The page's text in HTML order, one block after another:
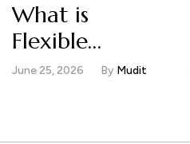
What is
Flexible
Packaging
June 25, 2026 By Mudit